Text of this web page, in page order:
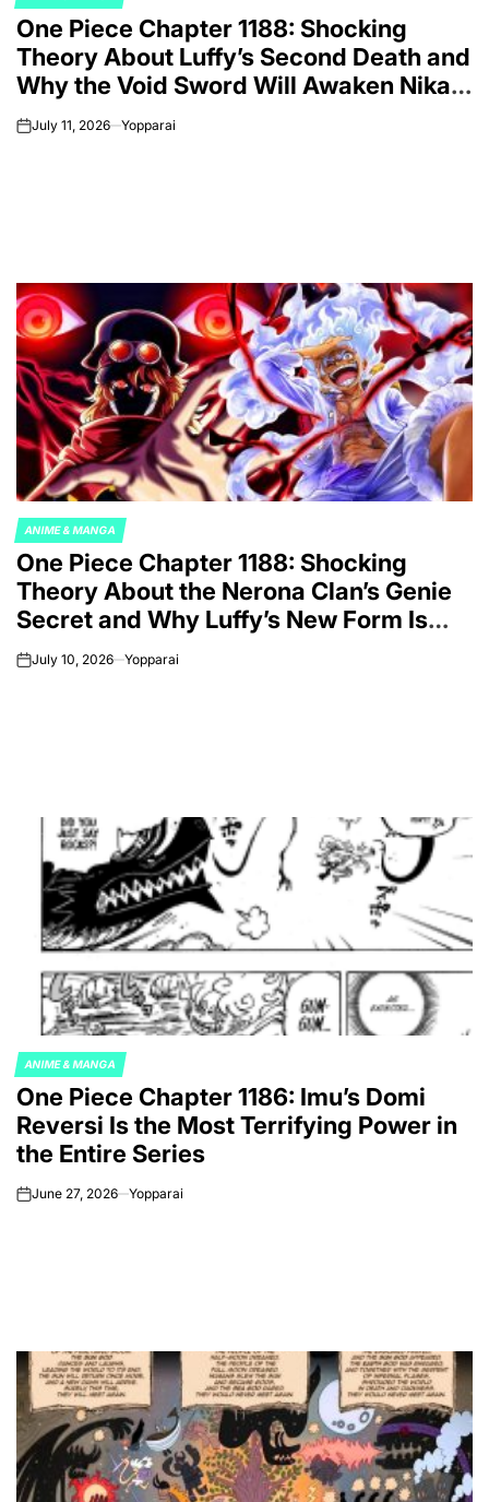
POSTED
IN
One Piece Chapter 1188: Shocking
Theory About Luffy’s Second Death and
Why the Void Sword Will Awaken Nika’s
Final Form
onJuly 11, 2026 Yopparai
POSTED
IN
ANIME & MANGA
One Piece Chapter 1188: Shocking
Theory About the Nerona Clan’s Genie
Secret and Why Luffy’s New Form Is
Not Coincidence
onJuly 10, 2026 Yopparai
POSTED
IN
ANIME & MANGA
One Piece Chapter 1186: Imu’s Domi
Reversi Is the Most Terrifying Power in
the Entire Series
onJune 27, 2026 Yopparai